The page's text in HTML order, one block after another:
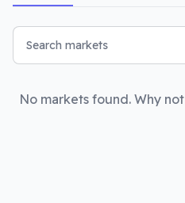
No markets found. Why not